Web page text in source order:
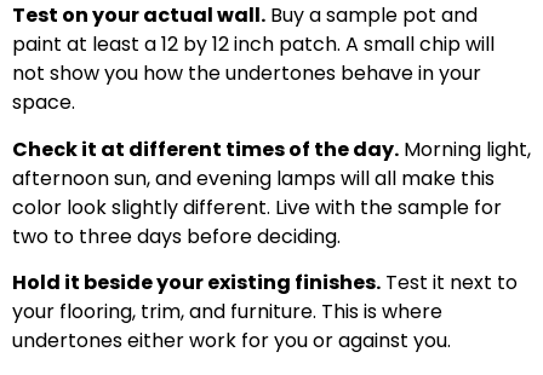
Test on your actual wall. Buy a sample pot and
paint at least a 12 by 12 inch patch. A small chip will
not show you how the undertones behave in your
space.
Check it at different times of the day. Morning light,
afternoon sun, and evening lamps will all make this
color look slightly different. Live with the sample for
two to three days before deciding.
Hold it beside your existing finishes. Test it next to
your flooring, trim, and furniture. This is where
undertones either work for you or against you.